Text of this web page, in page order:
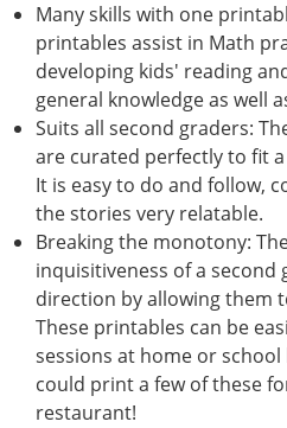
Many skills with one
printables assist in Math
developing kids' reading
general knowledge as well
Suits all second graders:
are curated perfectly to fit
It is easy to do and follow,
the stories very relatable.
Breaking the monotony:
inquisitiveness of a
direction by allowing them
These printables can be
sessions at home or
could print a few of these
restaurant!